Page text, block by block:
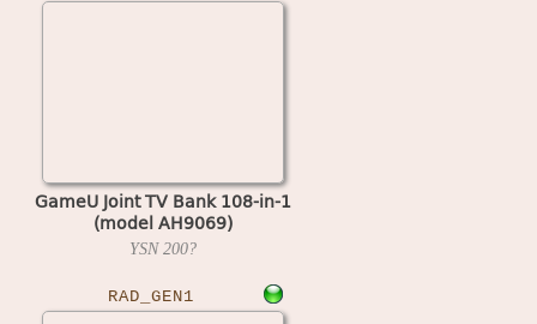
GameU Joint TV Bank 108-in-1
(model AH9069)
YSN200?
RAD_GEN1